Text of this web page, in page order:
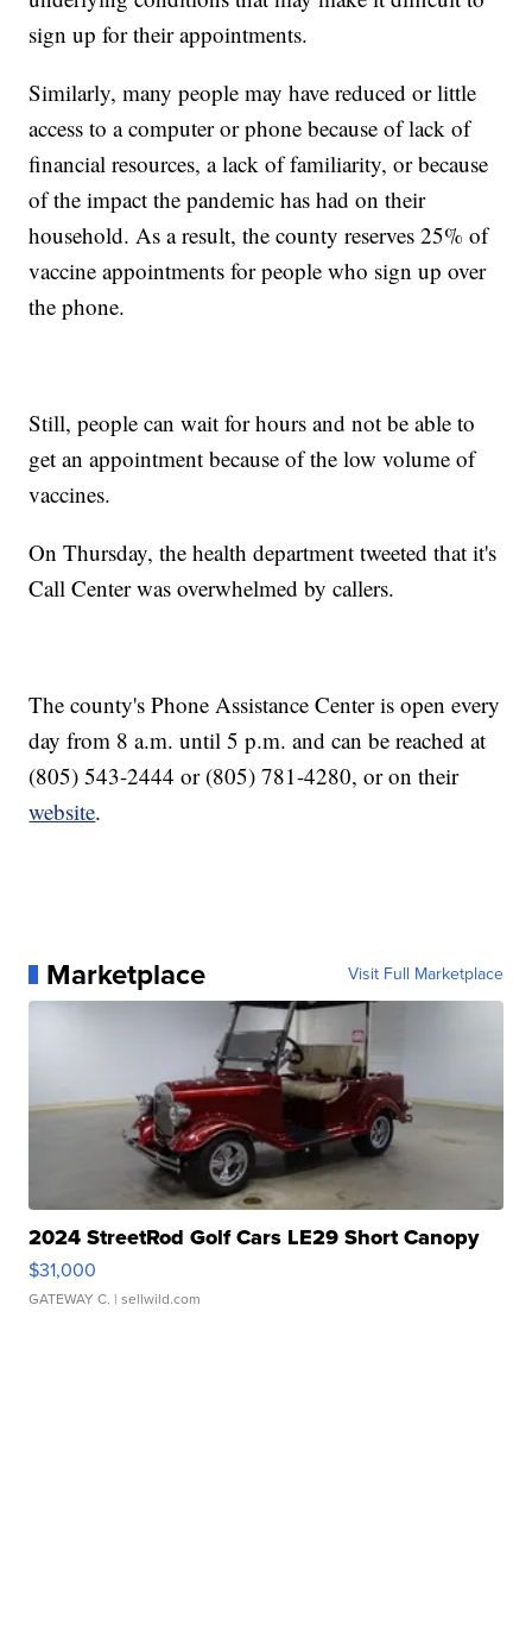
sign up for their appointments.
Similarly, many people may have reduced or little
access to a computer or phone because of lack of
financial resources, a lack of familiarity, or because
of the impact the pandemic has had on their
household. As a result, the county reserves 25% of
vaccine appointments for people who sign up over
the phone.
Still, people can wait for hours and not be able to
get an appointment because of the low volume of
vaccines.
On Thursday, the health department tweeted that it's
Call Center was overwhelmed by callers.
The county's Phone Assistance Center is open every
day from 8 a.m. until 5 p.m. and can be reached at
(805) 543-2444 or (805) 781-4280, or on their
website.
Marketplace Visit Full Marketplace
2024 StreetRod Golf Cars LE29 Short Canopy
$31,000
GATEWAY C. | sellwild.com